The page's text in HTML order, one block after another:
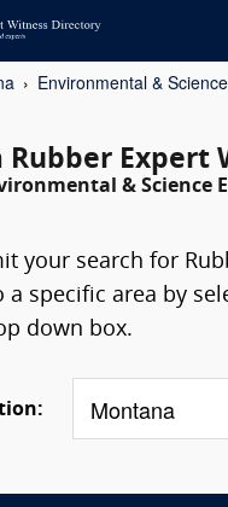
Environmental & Science
Rubber Expert
& Science
your search for
a specific area by
down box.